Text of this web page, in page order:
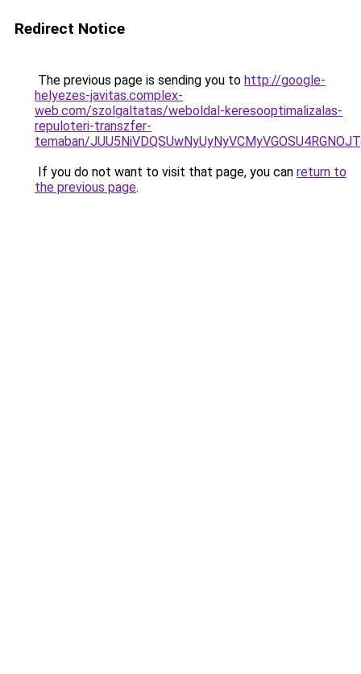
Redirect Notice
The previous page is sending you to http://google-
helyezes-javitas.complex-
web.com/szolgaltatas/weboldal-keresooptimalizalas-
repuloteri-transzfer-
temaban/
If you do not want to visit that page, you can return to
the previous page.